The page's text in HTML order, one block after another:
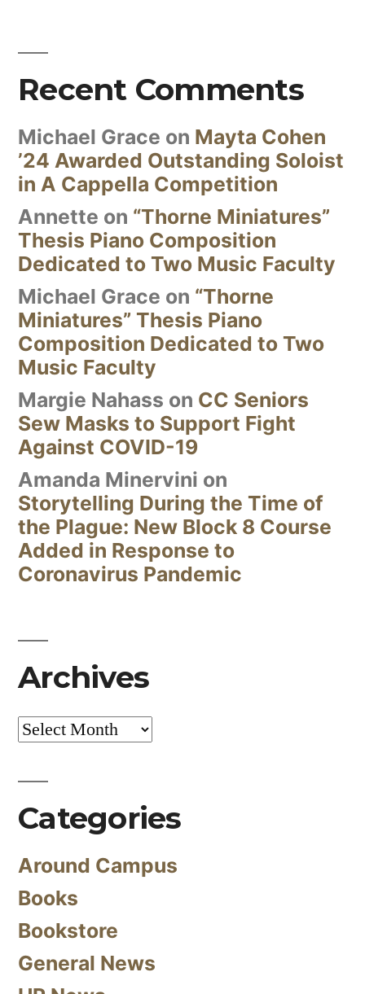
Recent Comments
Michael Grace on Mayta Cohen
’24 Awarded Outstanding Soloist
in A Cappella Competition
Annette on “Thorne Miniatures”
Thesis Piano Composition
Dedicated to Two Music Faculty
Michael Grace on “Thorne
Miniatures” Thesis Piano
Composition Dedicated to Two
Music Faculty
Margie Nahass on CC Seniors
Sew Masks to Support Fight
Against COVID-19
Amanda Minervini on
Storytelling During the Time of
the Plague: New Block 8 Course
Added in Response to
Coronavirus Pandemic
Archives
Archives
Categories
Around Campus
Books
Bookstore
General News